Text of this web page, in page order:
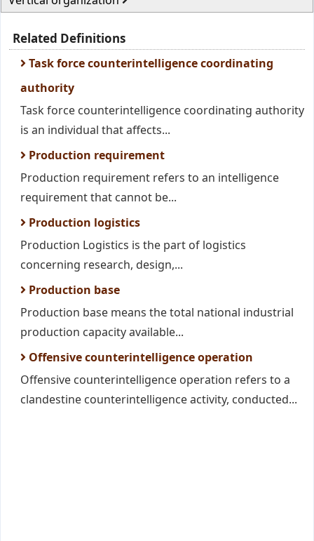
Related Definitions
Task force counterintelligence coordinating
authority
Task force counterintelligence coordinating authority
is an individual that affects...
Production requirement
Production requirement refers to an intelligence
requirement that cannot be...
Production logistics
Production Logistics is the part of logistics
concerning research, design,...
Production base
Production base means the total national industrial
production capacity available...
Offensive counterintelligence operation
Offensive counterintelligence operation refers to a
clandestine counterintelligence activity, conducted...